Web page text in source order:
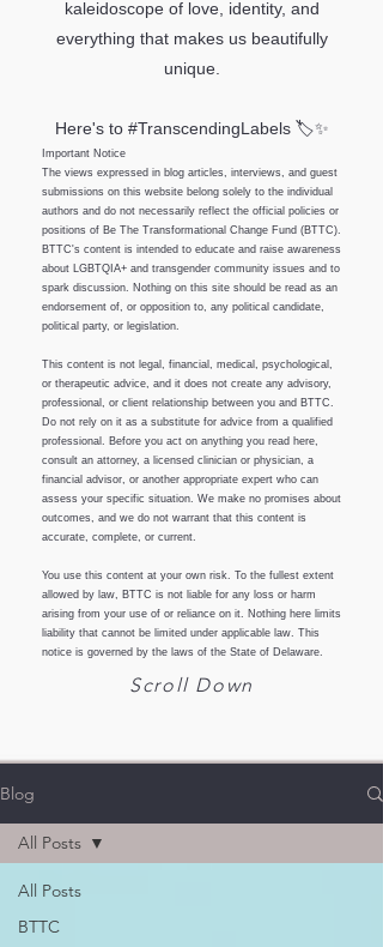
kaleidoscope of love, identity, and
everything that makes us beautifully
unique.
Here's to #TranscendingLabels 🏷️✨
Important Notice
The views expressed in blog articles, interviews, and guest
submissions on this website belong solely to the individual
authors and do not necessarily reflect the official policies or
positions of Be The Transformational Change Fund (BTTC).
BTTC's content is intended to educate and raise awareness
about LGBTQIA+ and transgender community issues and to
spark discussion. Nothing on this site should be read as an
endorsement of, or opposition to, any political candidate,
political party, or legislation.
This content is not legal, financial, medical, psychological,
or therapeutic advice, and it does not create any advisory,
professional, or client relationship between you and BTTC.
Do not rely on it as a substitute for advice from a qualified
professional. Before you act on anything you read here,
consult an attorney, a licensed clinician or physician, a
financial advisor, or another appropriate expert who can
assess your specific situation. We make no promises about
outcomes, and we do not warrant that this content is
accurate, complete, or current.
You use this content at your own risk. To the fullest extent
allowed by law, BTTC is not liable for any loss or harm
arising from your use of or reliance on it. Nothing here limits
liability that cannot be limited under applicable law. This
notice is governed by the laws of the State of Delaware.
Scroll Down
Blog
All Posts
BTTC
All Posts